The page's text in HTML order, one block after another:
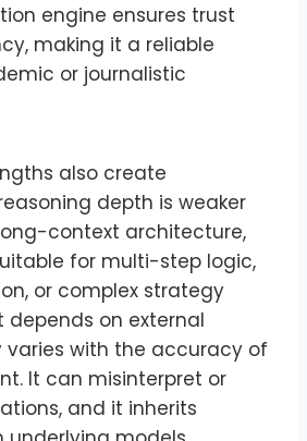
engine ensures trust
making it a reliable
or journalistic
also create
depth is weaker
context architecture,
for multi-step logic,
or complex strategy
depends on external
varies with the accuracy of
It can misinterpret or
and it inherits